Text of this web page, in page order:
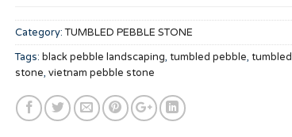
Category:TUMBLED PEBBLE STONE
Tags: black pebble landscaping, tumbled pebble, tumbled
stone, vietnam pebble stone